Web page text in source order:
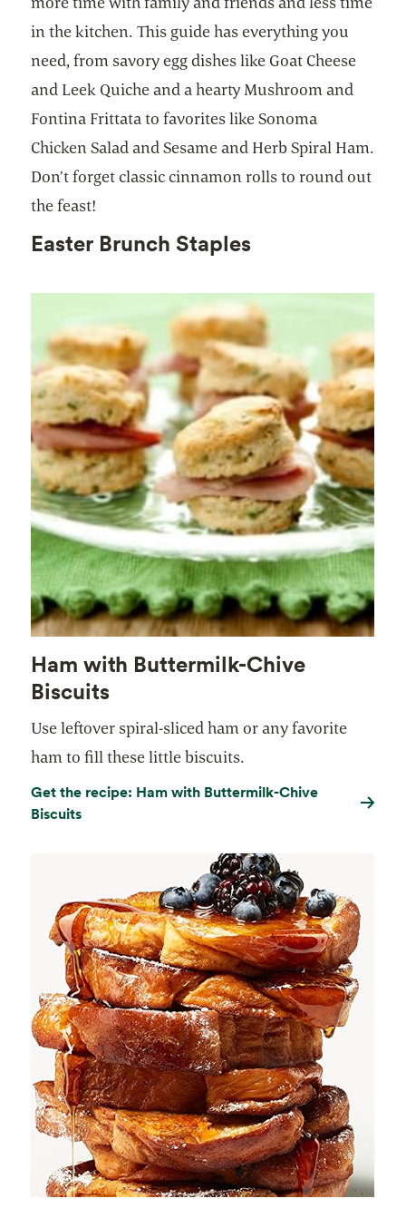
in the kitchen. This guide has everything you
need, from savory egg dishes like Goat Cheese
and Leek Quiche and a hearty Mushroom and
Fontina Frittata to favorites like Sonoma
Chicken Salad and Sesame and Herb Spiral Ham.
Don’t forget classic cinnamon rolls to round out
the feast!
Easter Brunch Staples
Ham with Buttermilk-Chive
Biscuits
Use leftover spiral-sliced ham or any favorite
ham to fill these little biscuits.
Get the recipe: Ham with Buttermilk-Chive
Biscuits